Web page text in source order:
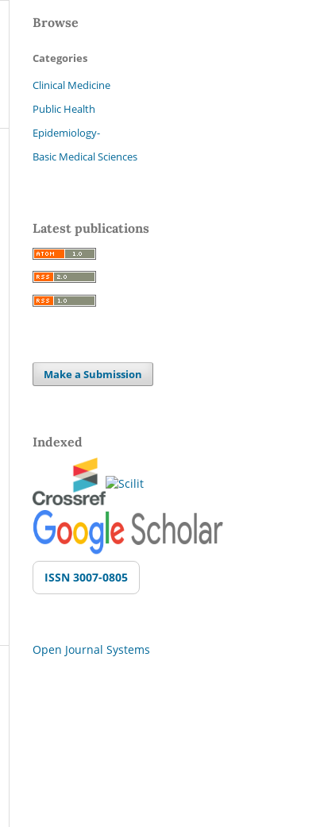
Browse
Categories
Clinical Medicine
Public Health
Epidemiology-
Basic Medical Sciences
Latest publications
Make a Submission
Indexed
ISSN 3007-0805
Open Journal Systems